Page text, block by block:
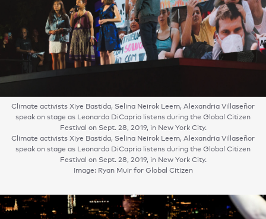
Climate activists Xiye Bastida, Selina Neirok Leem, Alexandria Villaseñor
speak on stage as Leonardo DiCaprio listens during the Global Citizen
Festival on Sept. 28, 2019, in New York City.
Climate activists Xiye Bastida, Selina Neirok Leem, Alexandria Villaseñor
speak on stage as Leonardo DiCaprio listens during the Global Citizen
Festival on Sept. 28, 2019, in New York City.
Image: Ryan Muir for Global Citizen